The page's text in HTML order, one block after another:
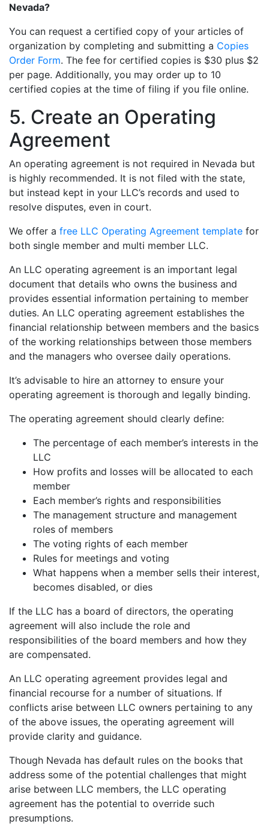
Nevada?
You can request a certified copy of your articles of
organization by completing and submitting a Copies
Order Form. The fee for certified copies is $30 plus $2
per page. Additionally, you may order up to 10
certified copies at the time of filing if you file online.
5. Create an Operating
Agreement
An operating agreement is not required in Nevada but
is highly recommended. It is not filed with the state,
but instead kept in your LLC’s records and used to
resolve disputes, even in court.
We offer a free LLC Operating Agreement template for
both single member and multi member LLC.
An LLC operating agreement is an important legal
document that details who owns the business and
provides essential information pertaining to member
duties. An LLC operating agreement establishes the
financial relationship between members and the basics
of the working relationships between those members
and the managers who oversee daily operations.
It’s advisable to hire an attorney to ensure your
operating agreement is thorough and legally binding.
The operating agreement should clearly define:
The percentage of each member’s interests in the
LLC
How profits and losses will be allocated to each
member
Each member’s rights and responsibilities
The management structure and management
roles of members
The voting rights of each member
Rules for meetings and voting
What happens when a member sells their interest,
becomes disabled, or dies
If the LLC has a board of directors, the operating
agreement will also include the role and
responsibilities of the board members and how they
are compensated.
An LLC operating agreement provides legal and
financial recourse for a number of situations. If
conflicts arise between LLC owners pertaining to any
of the above issues, the operating agreement will
provide clarity and guidance.
Though Nevada has default rules on the books that
address some of the potential challenges that might
arise between LLC members, the LLC operating
agreement has the potential to override such
presumptions.